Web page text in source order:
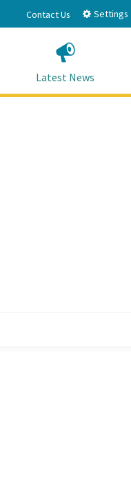
Contact Us Settings
Latest News